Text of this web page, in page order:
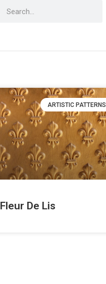
ARTISTIC PATTERNS
Fleur De Lis